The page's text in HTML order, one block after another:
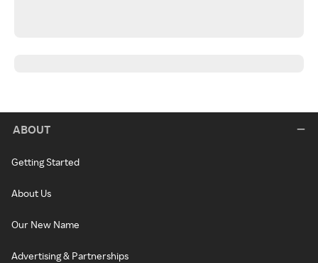
ABOUT
Getting Started
About Us
Our New Name
Advertising & Partnerships